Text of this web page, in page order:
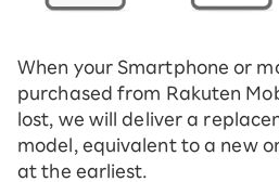
When your Smartphone or
purchased from Rakuten
lost, we will deliver a
model, equivalent to a new
at the earliest.